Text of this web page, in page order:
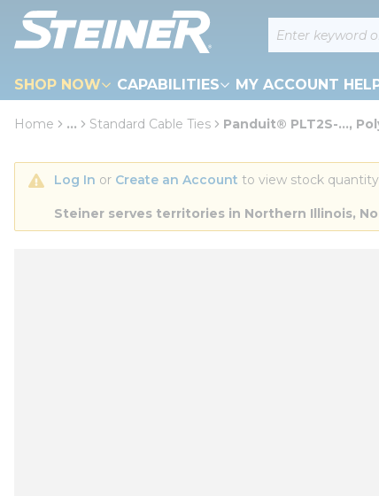
Skip to main content Site Search
SHOP NOW CAPABILITIES MY ACCOUNT
loading content
Home ... Standard Cable Ties Panduit® PLT2S-...,
Log In or Create an Account to view stock
Steiner serves territories in Northern Illinois,